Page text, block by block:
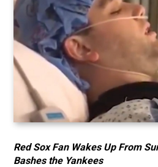
Red Sox Fan Wakes Up From
Bashes the Yankees